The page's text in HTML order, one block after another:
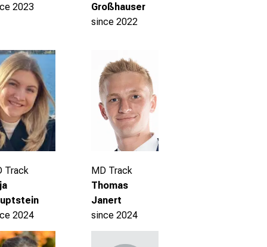
2023
Großhauser
since 2022
Track
2024
MD Track
Thomas
Janert
since 2024